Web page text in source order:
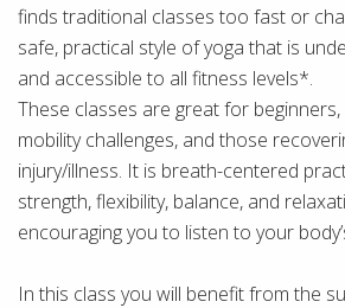
finds traditional classes too fast or
safe, practical style of yoga that is
and accessible to all fitness levels*.
These classes are great for
mobility challenges, and those
injury/illness. It is breath-centered
strength, flexibility, balance, and
encouraging you to listen to your
In this class you will benefit from the